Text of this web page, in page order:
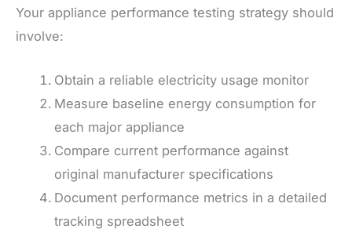
Your appliance performance testing strategy should
involve:
Obtain a reliable electricity usage monitor
Measure baseline energy consumption for
each major appliance
Compare current performance against
original manufacturer specifications
Document performance metrics in a detailed
tracking spreadsheet